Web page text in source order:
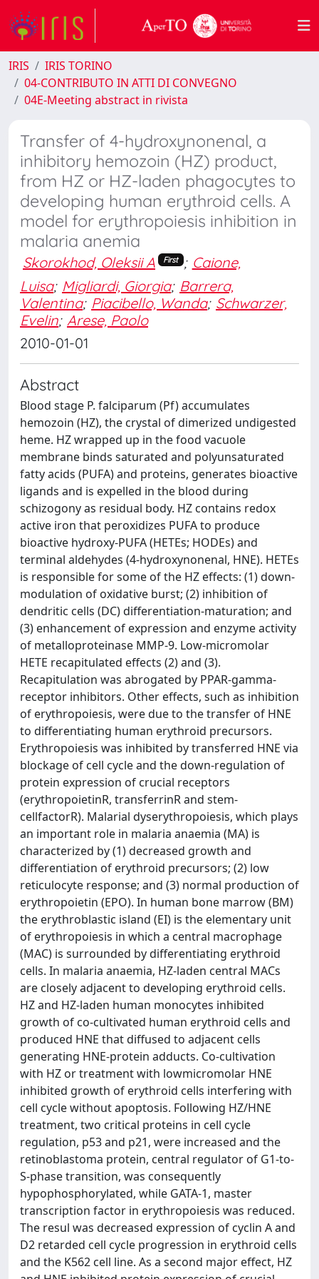
IRIS
IRIS TORINO
04-CONTRIBUTO IN ATTI DI CONVEGNO
04E-Meeting abstract in rivista
Transfer of 4-hydroxynonenal, a
inhibitory hemozoin (HZ) product,
from HZ or HZ-laden phagocytes to
developing human erythroid cells. A
model for erythropoiesis inhibition in
malaria anemia
Skorokhod, Oleksii A First ; Caione,
Luisa; Migliardi, Giorgia; Barrera,
Valentina; Piacibello, Wanda; Schwarzer,
Evelin; Arese, Paolo
2010-01-01
Abstract
Blood stage P. falciparum (Pf) accumulates
hemozoin (HZ), the crystal of dimerized undigested
heme. HZ wrapped up in the food vacuole
membrane binds saturated and polyunsaturated
fatty acids (PUFA) and proteins, generates bioactive
ligands and is expelled in the blood during
schizogony as residual body. HZ contains redox
active iron that peroxidizes PUFA to produce
bioactive hydroxy-PUFA (HETEs; HODEs) and
terminal aldehydes (4-hydroxynonenal, HNE). HETEs
is responsible for some of the HZ effects: (1) down-
modulation of oxidative burst; (2) inhibition of
dendritic cells (DC) differentiation-maturation; and
(3) enhancement of expression and enzyme activity
of metalloproteinase MMP-9. Low-micromolar
HETE recapitulated effects (2) and (3).
Recapitulation was abrogated by PPAR-gamma-
receptor inhibitors. Other effects, such as inhibition
of erythropoiesis, were due to the transfer of HNE
to differentiating human erythroid precursors.
Erythropoiesis was inhibited by transferred HNE via
blockage of cell cycle and the down-regulation of
protein expression of crucial receptors
(erythropoietinR, transferrinR and stem-
cellfactorR). Malarial dyserythropoiesis, which plays
an important role in malaria anaemia (MA) is
characterized by (1) decreased growth and
differentiation of erythroid precursors; (2) low
reticulocyte response; and (3) normal production of
erythropoietin (EPO). In human bone marrow (BM)
the erythroblastic island (EI) is the elementary unit
of erythropoiesis in which a central macrophage
(MAC) is surrounded by differentiating erythroid
cells. In malaria anaemia, HZ-laden central MACs
are closely adjacent to developing erythroid cells.
HZ and HZ-laden human monocytes inhibited
growth of co-cultivated human erythroid cells and
produced HNE that diffused to adjacent cells
generating HNE-protein adducts. Co-cultivation
with HZ or treatment with lowmicromolar HNE
inhibited growth of erythroid cells interfering with
cell cycle without apoptosis. Following HZ/HNE
treatment, two critical proteins in cell cycle
regulation, p53 and p21, were increased and the
retinoblastoma protein, central regulator of G1-to-
S-phase transition, was consequently
hypophosphorylated, while GATA-1, master
transcription factor in erythropoiesis was reduced.
The resul was decreased expression of cyclin A and
D2 retarded cell cycle progression in erythroid cells
and the K562 cell line. As a second major effect, HZ